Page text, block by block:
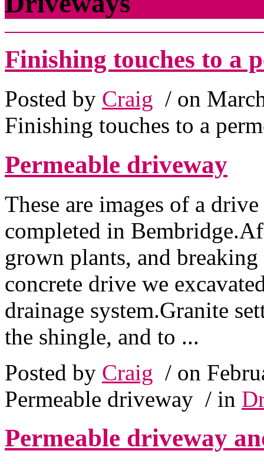
Finishing touches to a
Posted by Craig / on
Finishing touches to a
Permeable driveway
These are images of a
completed in
grown plants, and
concrete drive we
drainage system.Granite
the shingle, and to ...
Posted by Craig / on
Permeable driveway / in
Permeable driveway